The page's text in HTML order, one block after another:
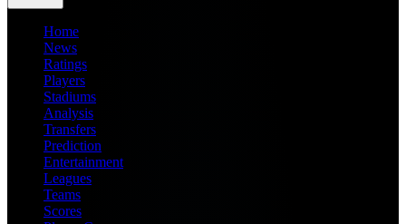
Home
News
Ratings
Players
Stadiums
Analysis
Transfers
Prediction
Entertainment
Leagues
Teams
Scores